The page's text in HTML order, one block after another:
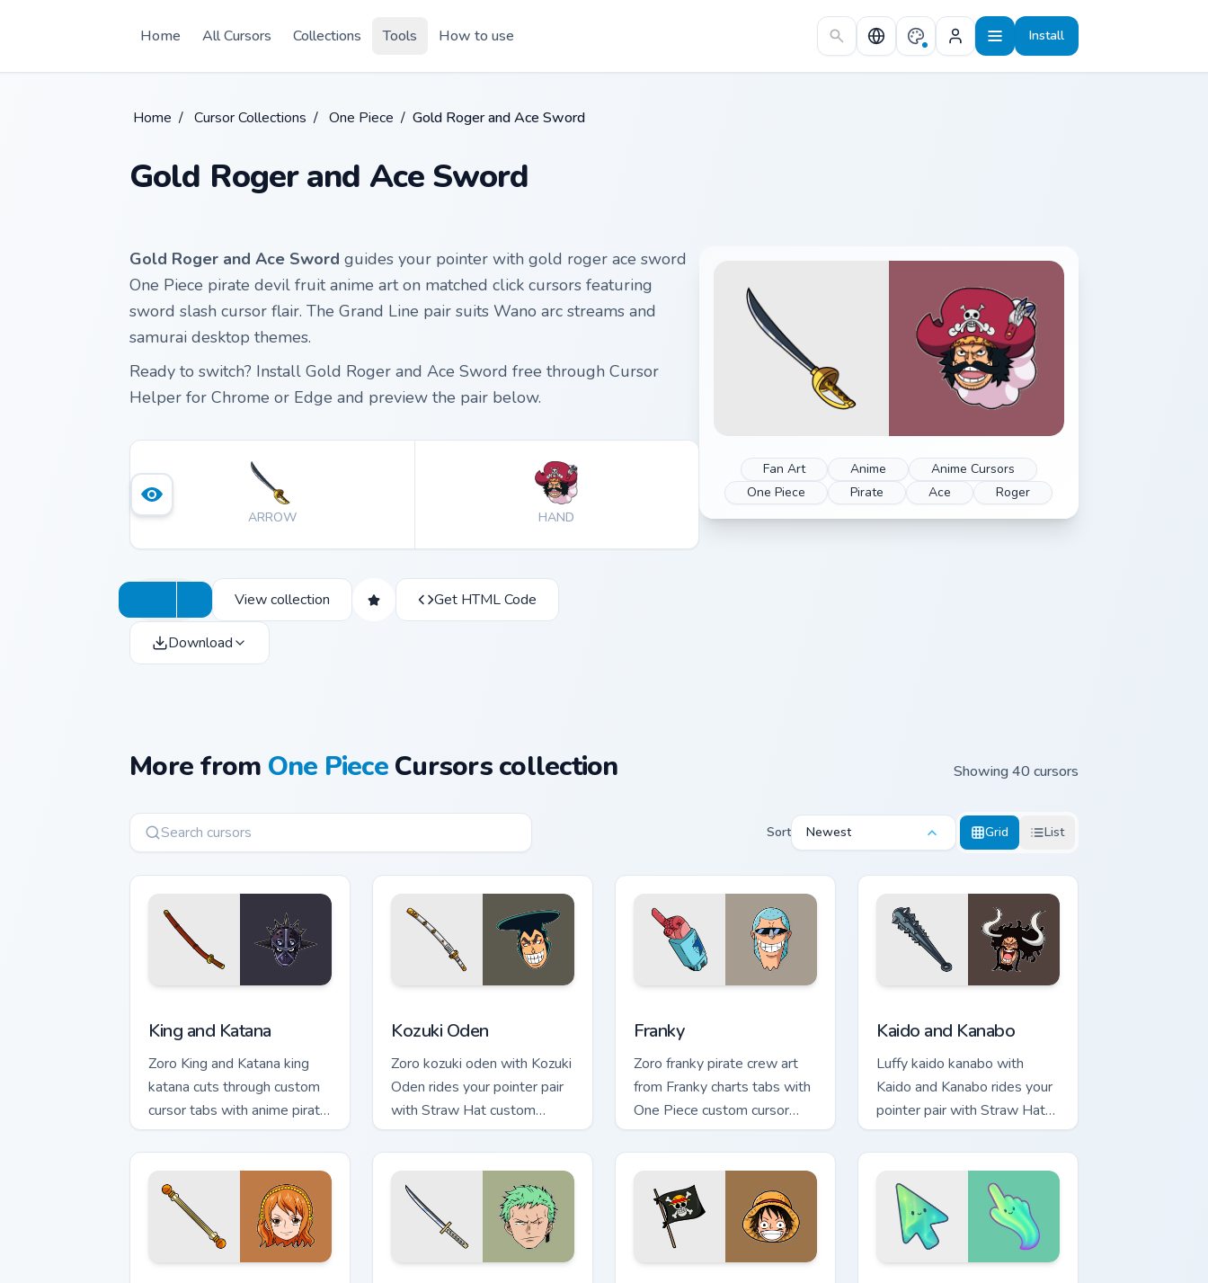
Home
All Cursors Collections Tools How to use Install
Home / Cursor Collections / One Piece / Gold Roger and Ace Sword
Gold Roger and Ace Sword
Fan Art Anime
Anime Cursors
One Piece
Pirate Ace Roger
Gold Roger and Ace Sword guides your pointer with gold roger ace sword
One Piece pirate devil fruit anime art on matched click cursors featuring
sword slash cursor flair. The Grand Line pair suits Wano arc streams and
samurai desktop themes.
Ready to switch? Install Gold Roger and Ace Sword free through Cursor
Helper for Chrome or Edge and preview the pair below.
ARROW HAND
View collection Get HTML Code
Download
More from One PieceCursors collection Showing 40 cursors
Sort Newest Grid List
King and Katana
Zoro King and Katana king
katana cuts through custom
cursor tabs with anime pirate
desktop flair.
Kozuki Oden
Zoro kozuki oden with Kozuki
Oden rides your pointer pair
with Straw Hat custom
cursor crew charm.
Franky
Zoro franky pirate crew art
from Franky charts tabs with
One Piece custom cursor
pirate adventure flair.
Kaido and Kanabo
Luffy kaido kanabo with
Kaido and Kanabo rides your
pointer pair with Straw Hat
custom cursor crew charm.